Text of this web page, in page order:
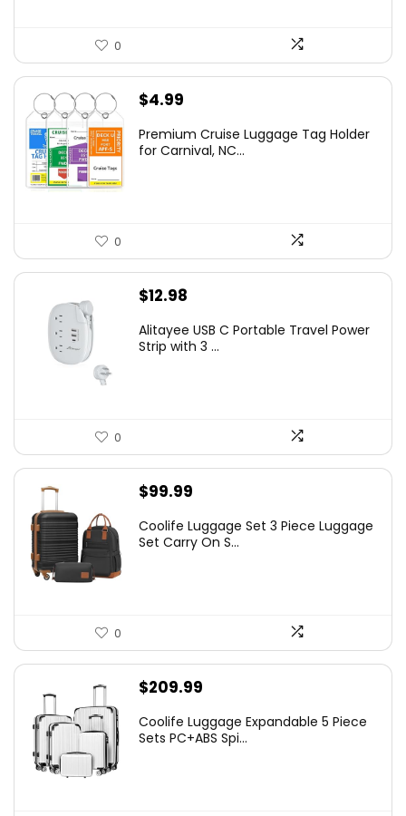
0
$4.99
Premium Cruise Luggage Tag Holder
for Carnival, NC...
0
$12.98
Alitayee USB C Portable Travel Power
Strip with 3 ...
0
$99.99
Coolife Luggage Set 3 Piece Luggage
Set Carry On S...
0
$209.99
Coolife Luggage Expandable 5 Piece
Sets PC+ABS Spi...